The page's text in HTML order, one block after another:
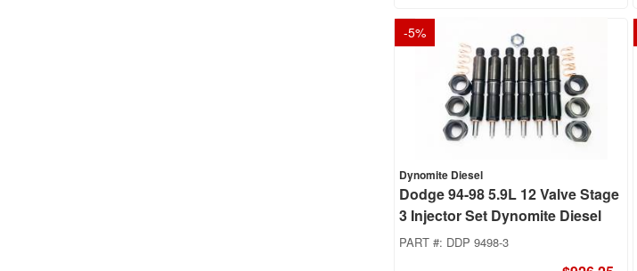
-5%
Dynomite Diesel
Dodge 94-98 5.9L 12 Valve Stage
3 Injector Set Dynomite Diesel
PART #: DDP 9498-3